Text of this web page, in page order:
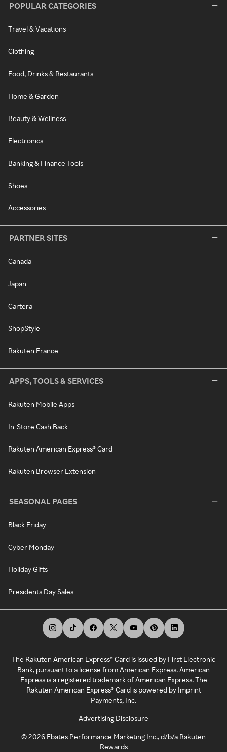
POPULAR CATEGORIES
Travel & Vacations
Clothing
Food, Drinks & Restaurants
Home & Garden
Beauty & Wellness
Electronics
Banking & Finance Tools
Shoes
Accessories
PARTNER SITES
Canada
Japan
Cartera
ShopStyle
Rakuten France
APPS, TOOLS & SERVICES
Rakuten Mobile Apps
In-Store Cash Back
Rakuten American Express® Card
Rakuten Browser Extension
SEASONAL PAGES
Black Friday
Cyber Monday
Holiday Gifts
Presidents Day Sales
The Rakuten American Express® Card is issued by First Electronic
Bank, pursuant to a license from American Express. American
Express is a registered trademark of American Express. The
Rakuten American Express® Card is powered by Imprint
Payments, Inc.
Advertising Disclosure
©2026 Ebates Performance Marketing Inc., d/b/a Rakuten
Rewards